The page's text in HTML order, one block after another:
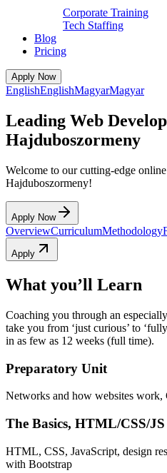
Corporate Training
Tech Staffing
Blog
Pricing
Apply Now
EnglishEnglishMagyarMagyar
Leading Web
Hajduboszormeny
Welcome to our cutting-edge
Hajduboszormeny!
Apply Now
OverviewCurriculumMethodology
Apply
What you’ll Learn
Coaching you through an
take you from ‘just curious’ to
in as few as 12 weeks (full time).
Preparatory Unit
Networks and how websites
The Basics, HTML/CSS/JS
HTML, CSS, JavaScript, design
with Bootstrap